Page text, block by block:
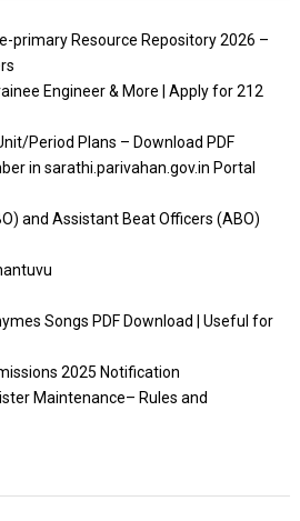
primary Resource Repository 2026 –
Engineer & More | Apply for 212
Period Plans – Download PDF
in sarathi.parivahan.gov.in Portal
and Assistant Beat Officers (ABO)
Songs PDF Download | Useful for
2025 Notification
Maintenance– Rules and